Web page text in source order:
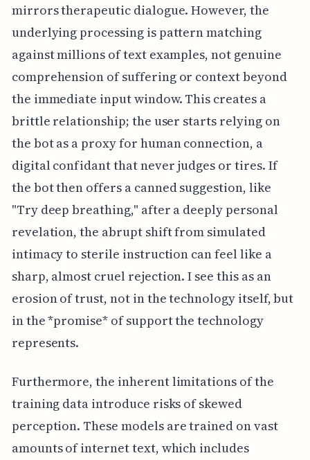
mirrors therapeutic dialogue. However, the
underlying processing is pattern matching
against millions of text examples, not genuine
comprehension of suffering or context beyond
the immediate input window. This creates a
brittle relationship; the user starts relying on
the bot as a proxy for human connection, a
digital confidant that never judges or tires. If
the bot then offers a canned suggestion, like
"Try deep breathing," after a deeply personal
revelation, the abrupt shift from simulated
intimacy to sterile instruction can feel like a
sharp, almost cruel rejection. I see this as an
erosion of trust, not in the technology itself, but
in the *promise* of support the technology
represents.
Furthermore, the inherent limitations of the
training data introduce risks of skewed
perception. These models are trained on vast
amounts of internet text, which includes